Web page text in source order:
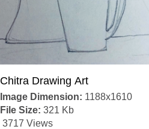
Chitra Drawing Art
Image Dimension: 1188x1610
File Size: 321 Kb
3717 Views